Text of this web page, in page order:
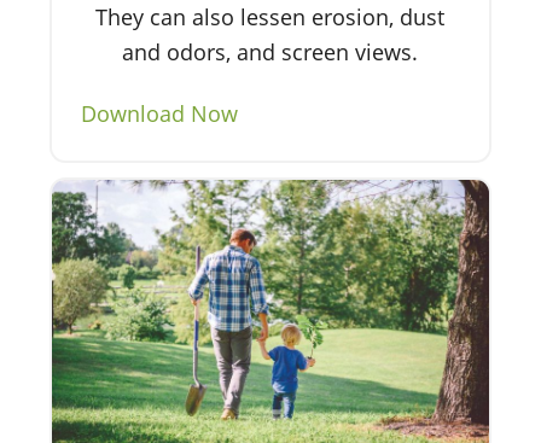
They can also lessen erosion, dust
and odors, and screen views.
Download Now